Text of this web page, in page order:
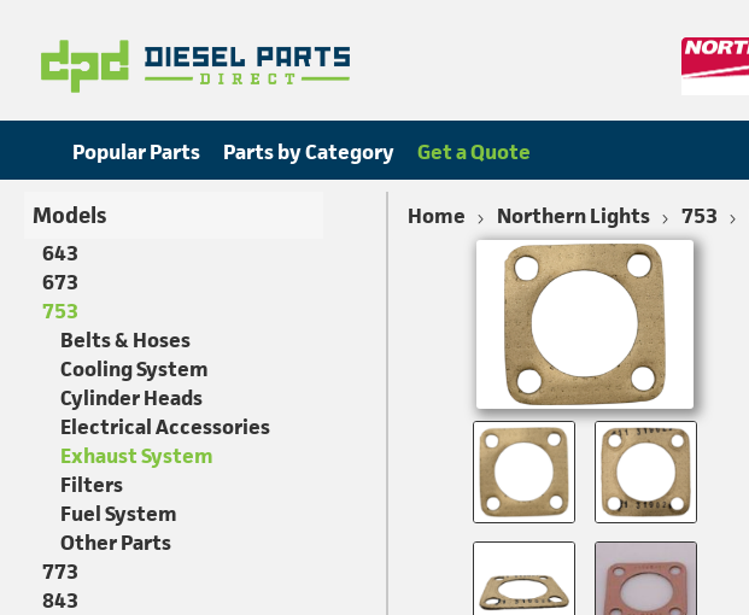
Popular Parts Parts by Category Get a Quote
Home Northern Lights 753
Models
643
673
753
Belts & Hoses
Cooling System
Cylinder Heads
Electrical Accessories
Exhaust System
Filters
Fuel System
Other Parts
773
843